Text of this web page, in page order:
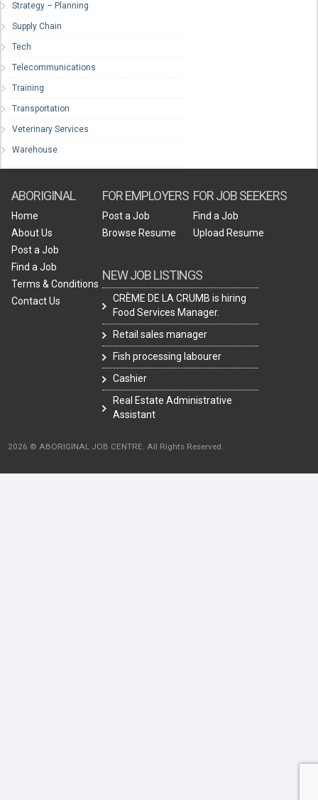
Strategy – Planning
Supply Chain
Tech
Telecommunications
Training
Transportation
Veterinary Services
Warehouse
ABORIGINAL
Home
About Us
Post a Job
Find a Job
Terms & Conditions
Contact Us
FOR EMPLOYERS
Post a Job
Browse Resume
NEW JOB LISTINGS
CRÈME DE LA CRUMB is hiring
Food Services Manager.
Retail sales manager
Fish processing labourer
Cashier
Real Estate Administrative
Assistant
FOR JOB SEEKERS
Find a Job
Upload Resume
2026 © ABORIGINAL JOB CENTRE. All Rights Reserved.